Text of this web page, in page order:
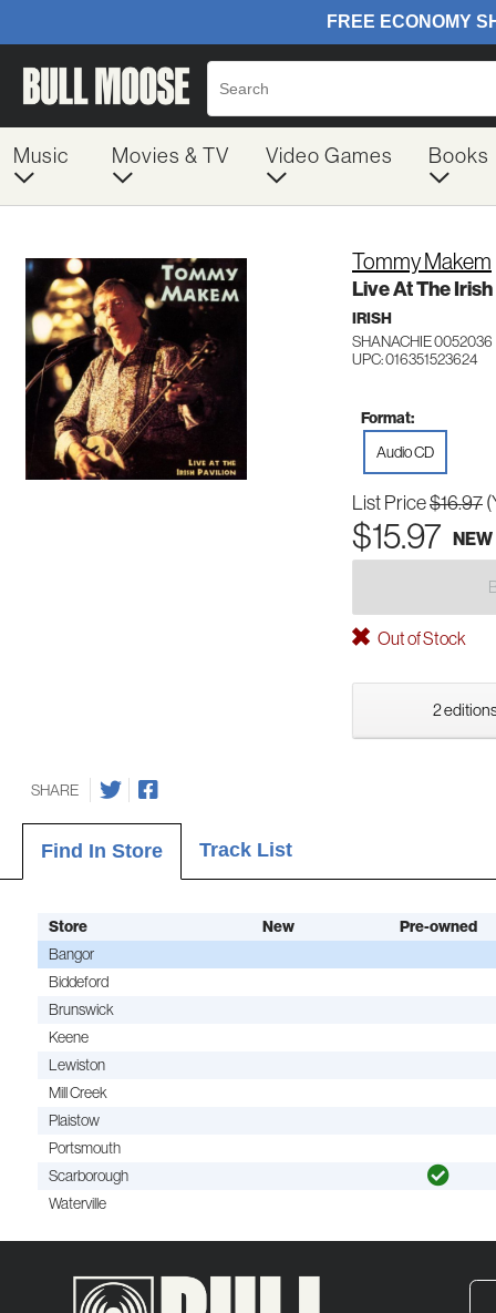
Music Movies & TV Video Games Books
Tommy Makem
Live At The
IRISH
SHANACHIE 0052036
UPC: 016351523624
Format:
Audio CD
List Price$16.97
$15.97 NEW
Out of Stock
2
SHARE
Find In Store Track List
Store New Pre-owned
Bangor
Biddeford
Brunswick
Keene
Lewiston
Mill Creek
Plaistow
Portsmouth
Scarborough
Waterville